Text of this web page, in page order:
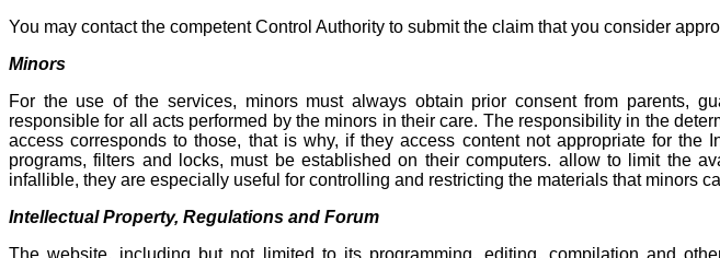
You may contact the competent Control Authority to submit the claim that you consider
Minors
For the use of the services, minors must always obtain prior consent from parents,
responsible for all acts performed by the minors in their care. The responsibility in the
access corresponds to those, that is why, if they access content not appropriate for the
programs, filters and locks, must be established on their computers. allow to limit the
infallible, they are especially useful for controlling and restricting the materials that minors
Intellectual Property, Regulations and Forum
The website, including but not limited to its programming, editing, compilation and